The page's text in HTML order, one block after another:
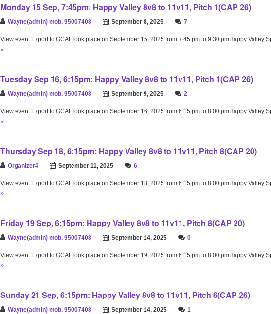
Monday 15 Sep, 7:45pm: Happy Valley 8v8 to 11v11, Pitch 1(CAP 26)
Wayne(admin) mob. 95007408 September 8, 2025 7
View event Export to GCALTook place on September 15, 2025 from 7:45 pm to 9:30 pmHappy Valley
»
Tuesday Sep 16, 6:15pm: Happy Valley 8v8 to 11v11, Pitch 1(CAP 26)
Wayne(admin) mob. 95007408 September 9, 2025 2
View event Export to GCALTook place on September 16, 2025 from 6:15 pm to 8:00 pmHappy Valley
»
Thursday Sep 18, 6:15pm: Happy Valley 8v8 to 11v11, Pitch 8(CAP 20)
Organizer4 September 11, 2025 6
View event Export to GCALTook place on September 18, 2025 from 6:15 pm to 8:00 pmHappy Valley
»
Friday 19 Sep, 6:15pm: Happy Valley 8v8 to 11v11, Pitch 8(CAP 20)
Wayne(admin) mob. 95007408 September 14, 2025 0
View event Export to GCALTook place on September 19, 2025 from 6:15 pm to 8:00 pmHappy Valley
»
Sunday 21 Sep, 6:15pm: Happy Valley 8v8 to 11v11, Pitch 6(CAP 26)
Wayne(admin) mob. 95007408 September 14, 2025 1